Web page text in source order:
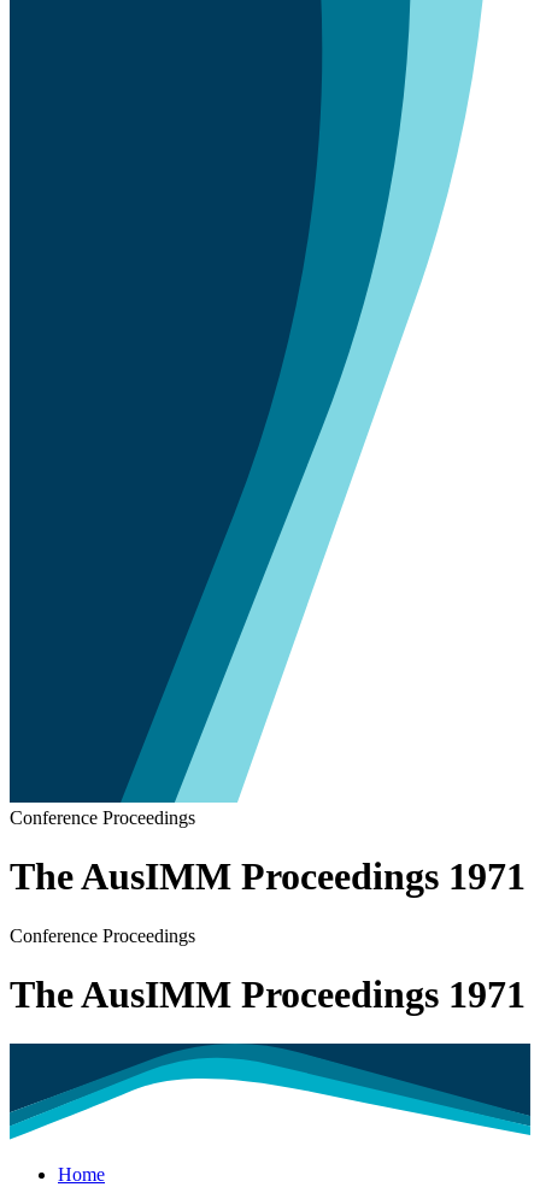
Conference Proceedings
The AusIMM Proceedings 1971
Conference Proceedings
The AusIMM Proceedings 1971
Home